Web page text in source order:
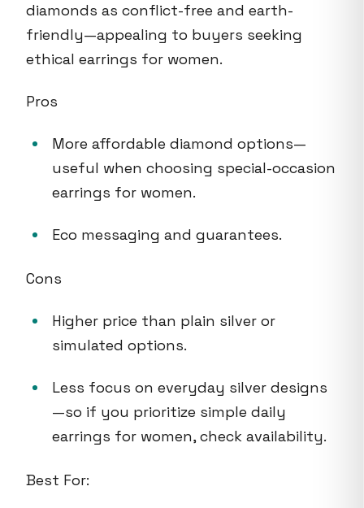
diamonds as conflict-free and earth-
friendly—appealing to buyers seeking
ethical earrings for women.
Pros
More affordable diamond options—
useful when choosing special-occasion
earrings for women.
Eco messaging and guarantees.
Cons
Higher price than plain silver or
simulated options.
Less focus on everyday silver designs
—so if you prioritize simple daily
earrings for women, check availability.
Best For: